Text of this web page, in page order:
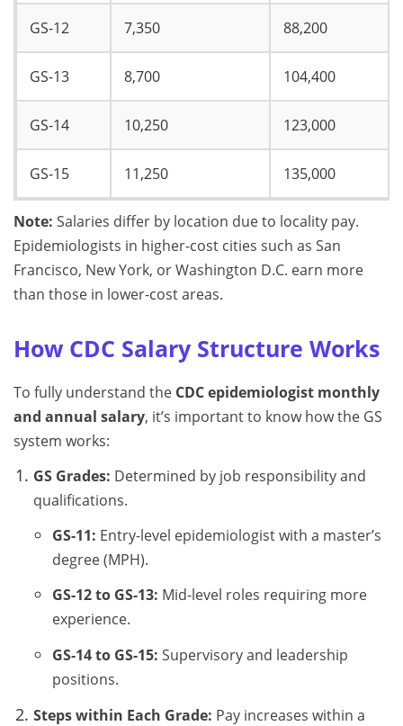
GS-12 7,350 88,200
GS-13 8,700 104,400
GS-14 10,250 123,000
GS-15 11,250 135,000
Note: Salaries differ by location due to locality pay.
Epidemiologists in higher-cost cities such as San
Francisco, New York, or Washington D.C. earn more
than those in lower-cost areas.
How CDC Salary Structure Works
To fully understand the CDC epidemiologist monthly
and annual salary, it’s important to know how the GS
system works:
GS Grades: Determined by job responsibility and
qualifications.
GS-11: Entry-level epidemiologist with a master’s
degree (MPH).
GS-12 to GS-13: Mid-level roles requiring more
experience.
GS-14 to GS-15: Supervisory and leadership
positions.
Steps within Each Grade: Pay increases within a